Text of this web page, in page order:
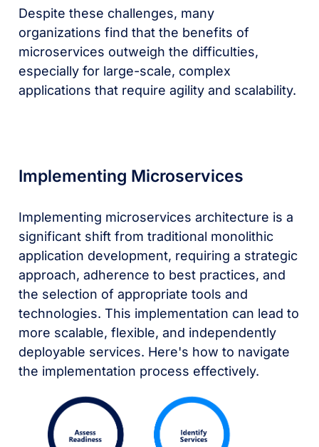
Despite these challenges, many
organizations find that the benefits of
microservices outweigh the difficulties,
especially for large-scale, complex
applications that require agility and scalability.
Implementing Microservices
Implementing microservices architecture is a
significant shift from traditional monolithic
application development, requiring a strategic
approach, adherence to best practices, and
the selection of appropriate tools and
technologies. This implementation can lead to
more scalable, flexible, and independently
deployable services. Here's how to navigate
the implementation process effectively.